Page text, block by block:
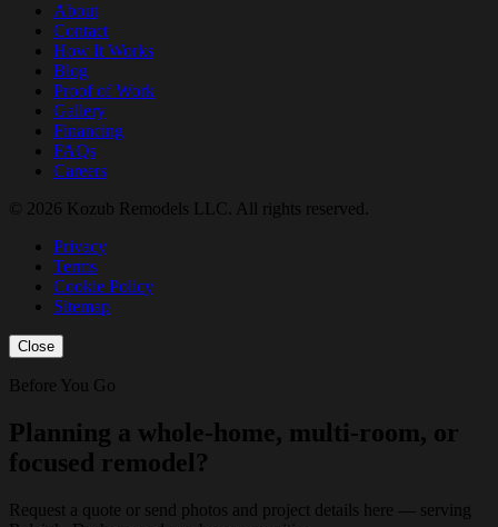
About
Contact
How It Works
Blog
Proof of Work
Gallery
Financing
FAQs
Careers
© 2026 Kozub Remodels LLC. All rights reserved.
Privacy
Terms
Cookie Policy
Sitemap
Close
Before You Go
Planning a whole-home, multi-room, or
focused remodel?
Request a quote or send photos and project details here — serving